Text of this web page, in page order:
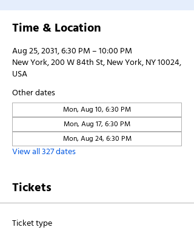
Time & Location
Aug 25, 2031, 6:30 PM – 10:00 PM
New York, 200 W 84th St, New York, NY 10024,
USA
Other dates
Mon, Aug 10, 6:30 PM
Mon, Aug 17, 6:30 PM
Mon, Aug 24, 6:30 PM
View all 327 dates
Tickets
Ticket type